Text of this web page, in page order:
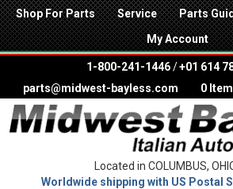
Shop For Parts Service Parts
My Account
1-800-241-1446 /+01 614
parts@midwest-bayless.com
0
Located in COLUMBUS,
Worldwide shipping with US Postal